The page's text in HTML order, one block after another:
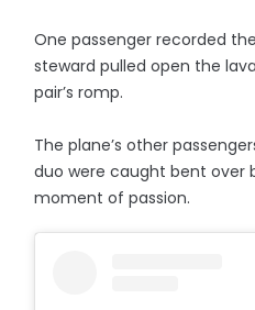
One passenger recorded
steward pulled open the
pair’s romp.
The plane’s other
duo were caught bent over
moment of passion.